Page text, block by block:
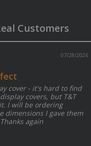
Customers
07/28/2026
cover - it's hard to find
covers, but T&T
I will be ordering
dimensions I gave them
again